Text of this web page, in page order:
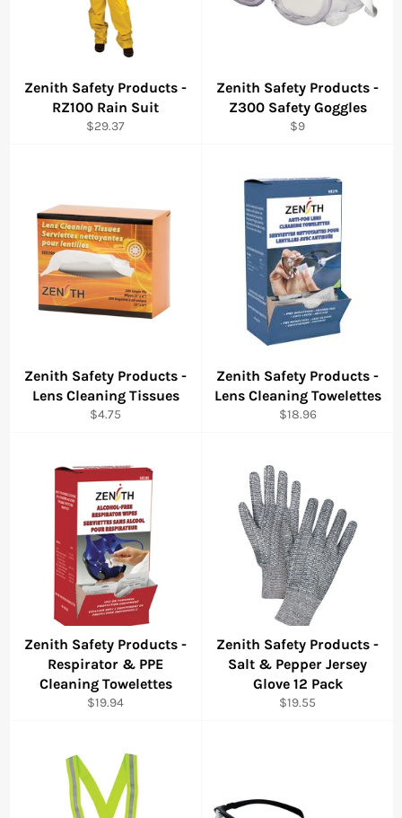
Zenith Safety Products -
RZ100 Rain Suit
Regular
$29.37
Zenith Safety Products -
Z300 Safety Goggles
Regular
$9
Zenith Safety Products -
Lens Cleaning Tissues
Regular
$4.75
Zenith Safety Products -
Lens Cleaning Towelettes
Regular
$18.96
Zenith Safety Products -
Respirator & PPE
Cleaning Towelettes
Regular
$19.94
Zenith Safety Products -
Salt & Pepper Jersey
Glove 12 Pack
Regular
$19.55